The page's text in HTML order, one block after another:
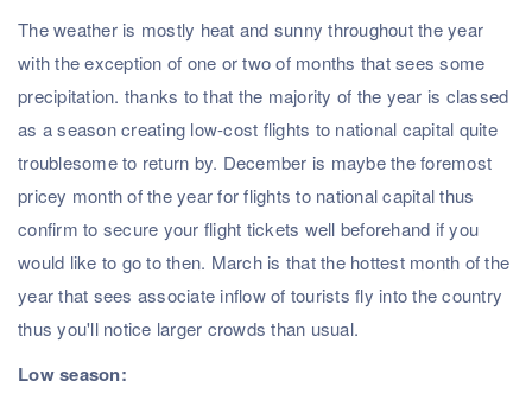
The weather is mostly heat and sunny throughout the year
with the exception of one or two of months that sees some
precipitation. thanks to that the majority of the year is classed
as a season creating low-cost flights to national capital quite
troublesome to return by. December is maybe the foremost
pricey month of the year for flights to national capital thus
confirm to secure your flight tickets well beforehand if you
would like to go to then. March is that the hottest month of the
year that sees associate inflow of tourists fly into the country
thus you'll notice larger crowds than usual.
Low season: